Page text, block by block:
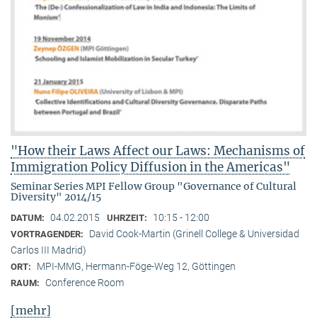
"How their Laws Affect our Laws: Mechanisms of
Immigration Policy Diffusion in the Americas"
Seminar Series MPI Fellow Group "Governance of Cultural
Diversity" 2014/15
DATUM: 04.02.2015 UHRZEIT: 10:15 - 12:00
VORTRAGENDER:
David Cook-Martin (Grinell College & Universidad
Carlos III Madrid)
ORT: MPI-MMG, Hermann-Föge-Weg 12, Göttingen
RAUM: Conference Room
[mehr]